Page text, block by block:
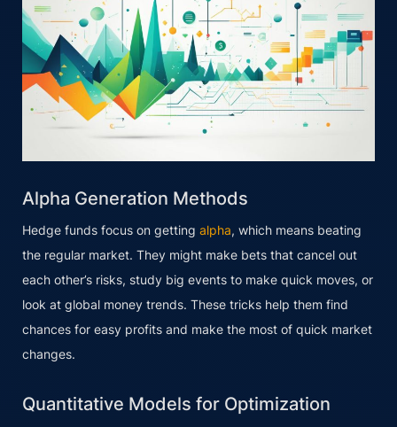
Alpha Generation Methods
Hedge funds focus on getting alpha, which means beating
the regular market. They might make bets that cancel out
each other’s risks, study big events to make quick moves, or
look at global money trends. These tricks help them find
chances for easy profits and make the most of quick market
changes.
Quantitative Models for Optimization